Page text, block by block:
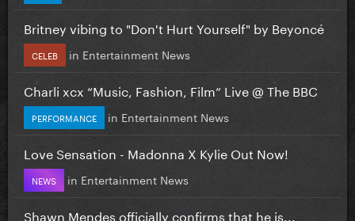
Britney vibing to "Don't Hurt Yourself" by Beyoncé
CELEB in Entertainment News
Charli xcx “Music, Fashion, Film” Live @ The BBC
PERFORMANCE in Entertainment News
Love Sensation - Madonna X Kylie Out Now!
NEWS in Entertainment News
Shawn Mendes officially confirms that he is...